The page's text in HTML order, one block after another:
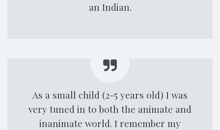
an Indian.
As a small child (2-5 years old) I was
very tuned in to both the animate and
inanimate world. I remember my